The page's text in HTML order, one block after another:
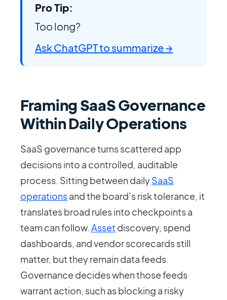
Pro Tip:
Too long?
Ask ChatGPT to summarize →
Framing SaaS Governance
Within Daily Operations
SaaS governance turns scattered app
decisions into a controlled, auditable
process. Sitting between dailySaaS
operationsand the board’s risk tolerance, it
translates broad rules into checkpoints a
team can follow. Asset discovery, spend
dashboards, and vendor scorecards still
matter, but they remain data feeds.
Governance decides when those feeds
warrant action, such as blocking a risky